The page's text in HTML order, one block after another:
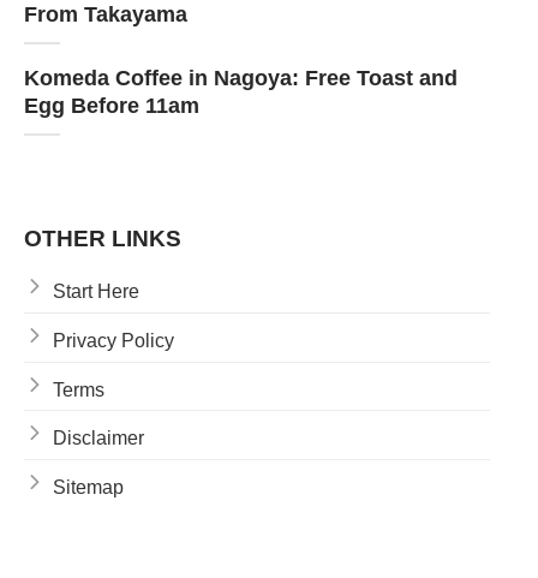
From Takayama
Komeda Coffee in Nagoya: Free Toast and
Egg Before 11am
OTHER LINKS
Start Here
Privacy Policy
Terms
Disclaimer
Sitemap